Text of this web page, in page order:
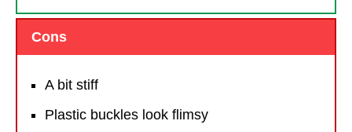
Cons
A bit stiff
Plastic buckles look flimsy